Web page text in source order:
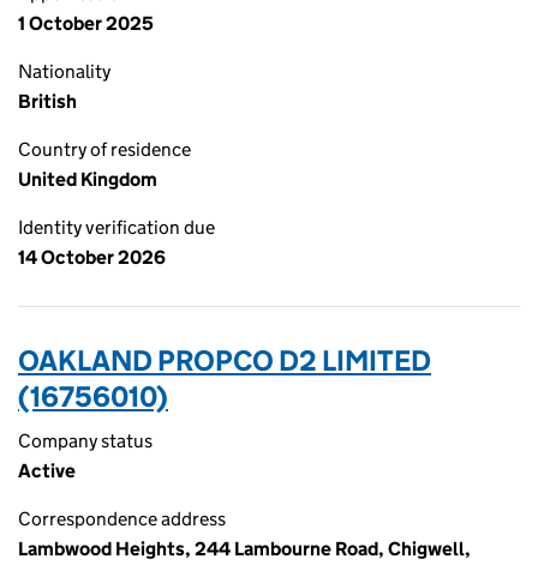
1 October 2025
Nationality
British
Country of residence
United Kingdom
Identity verification due
14 October 2026
OAKLAND PROPCO D2 LIMITED
(16756010)
Company status
Active
Correspondence address
Lambwood Heights, 244 Lambourne Road, Chigwell,